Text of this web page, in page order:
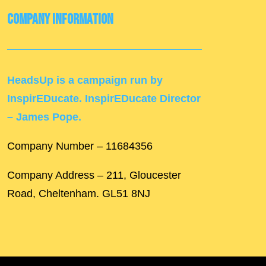
Company Information
HeadsUp is a campaign run by
InspirEDucate. InspirEDucate Director
– James Pope.
Company Number – 11684356
Company Address – 211, Gloucester
Road, Cheltenham. GL51 8NJ